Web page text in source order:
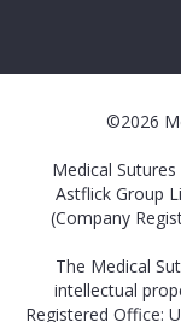
©2026
Medical
Astflick Group
(Company
The Medical
intellectual
Registered Office: